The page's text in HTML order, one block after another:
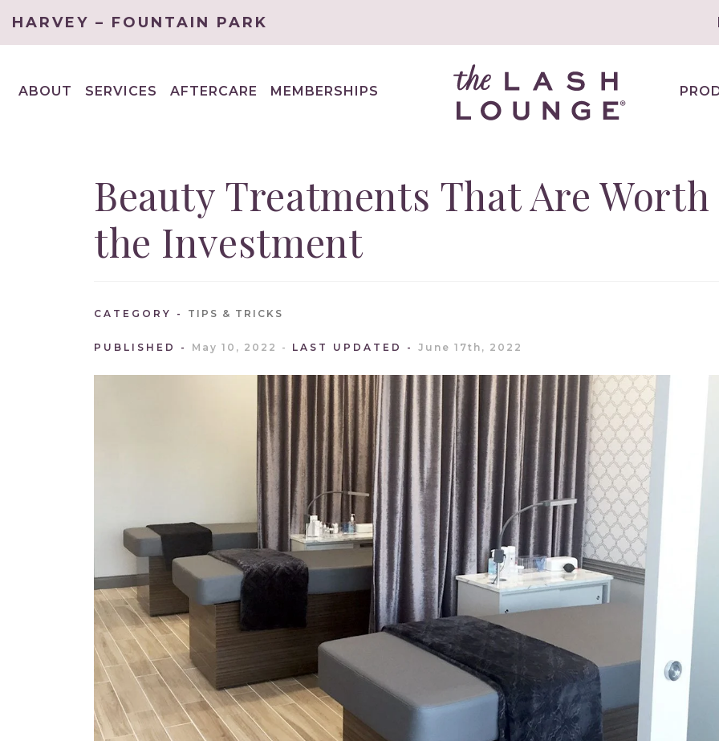
HARVEY – FOUNTAIN PARK
ABOUT
SERVICES
AFTERCARE MEMBERSHIPS
Beauty Treatments That Are Worth
the Investment
CATEGORY TIPS & TRICKS
PUBLISHED May 10, 2022 LAST UPDATED June 17th, 2022